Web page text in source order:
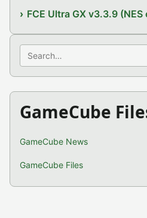
FCE Ultra GX v3.3.9
Search
GameCube
GameCube News
GameCube Files